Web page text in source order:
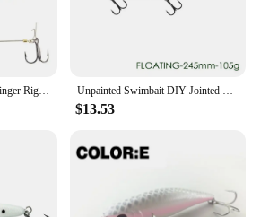
realistic appearance and
help you land the big catch
for.
Spinpoler Fishing Lure Stinger Rigs S/M Size Rigged Deep Water Pike Predator Fishing With Soft Bait 16cm/22cm Swimbait Pesca Unpainted Swimbait DIY Jointed Bait 245/300mm Floating/Sinking Fishing Lure With Soft Tail ABS Plastic Artificial Hard Bait
$13.53